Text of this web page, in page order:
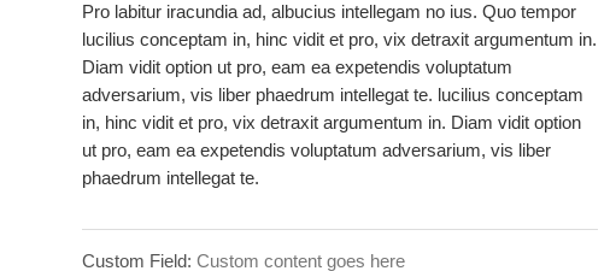
Pro labitur iracundia ad, albucius intellegam no ius. Quo tempor
lucilius conceptam in, hinc vidit et pro, vix detraxit argumentum in.
Diam vidit option ut pro, eam ea expetendis voluptatum
adversarium, vis liber phaedrum intellegat te. lucilius conceptam
in, hinc vidit et pro, vix detraxit argumentum in. Diam vidit option
ut pro, eam ea expetendis voluptatum adversarium, vis liber
phaedrum intellegat te.
Custom Field: Custom content goes here